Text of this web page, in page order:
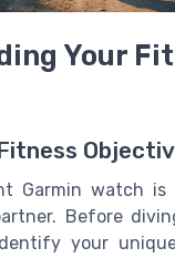
Your
Garmin watch
Before
your